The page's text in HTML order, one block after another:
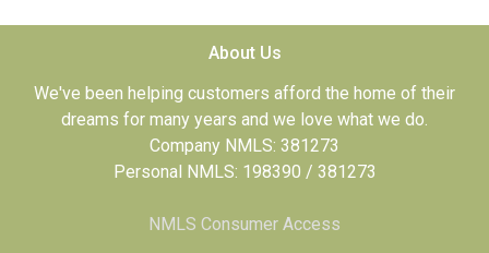
About Us
We've been helping customers afford the home of their
dreams for many years and we love what we do.
Company NMLS: 381273
Personal NMLS: 198390 / 381273
NMLS Consumer Access